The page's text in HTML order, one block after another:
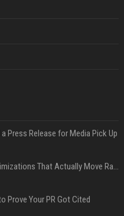
Press Release for Media Pick Up
Press Release SEO: 14 Optimizations That Actually Move Rankings
Prove Your PR Got Cited